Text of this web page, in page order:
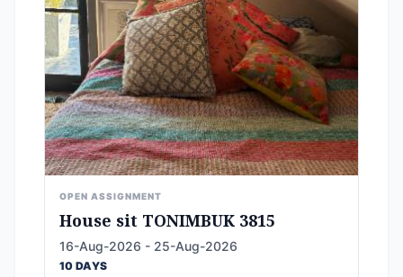
OPEN ASSIGNMENT
House sit TONIMBUK 3815
16-Aug-2026 - 25-Aug-2026
10 DAYS